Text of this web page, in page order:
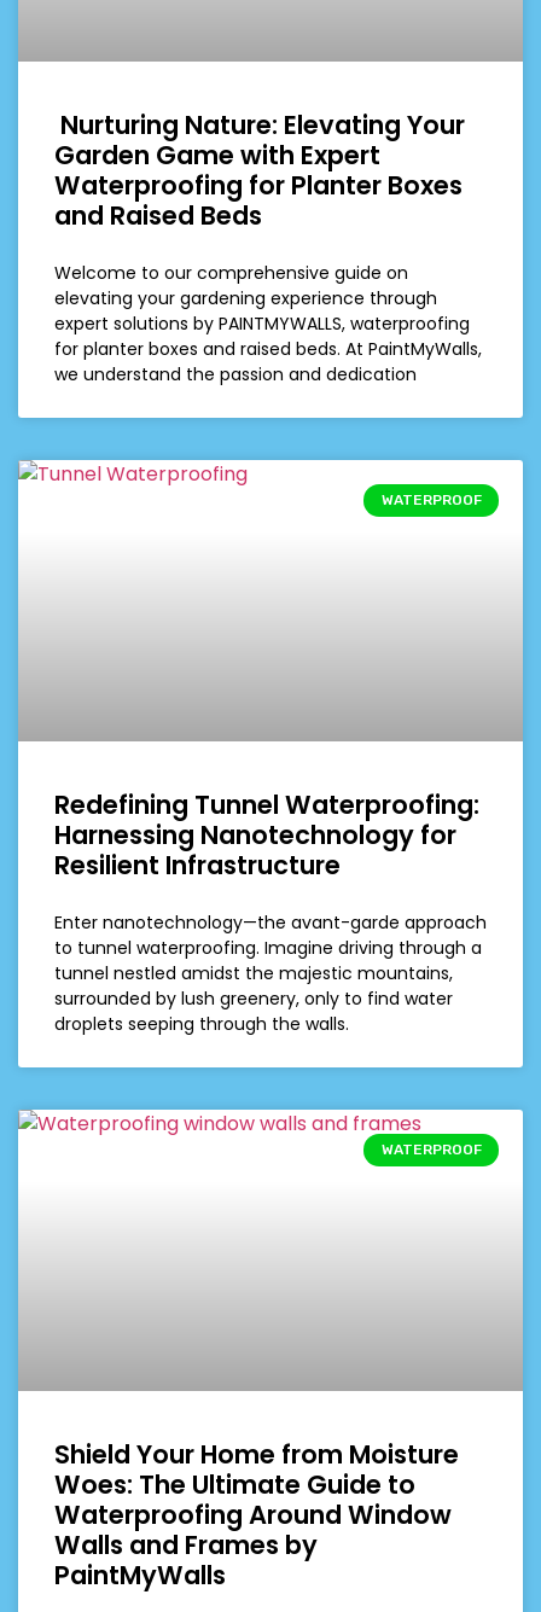
Nurturing Nature: Elevating Your
Garden Game with Expert
Waterproofing for Planter Boxes
and Raised Beds
Welcome to our comprehensive guide on
elevating your gardening experience through
expert solutions by PAINTMYWALLS, waterproofing
for planter boxes and raised beds. At PaintMyWalls,
we understand the passion and dedication
WATERPROOF
Redefining Tunnel Waterproofing:
Harnessing Nanotechnology for
Resilient Infrastructure
Enter nanotechnology—the avant-garde approach
to tunnel waterproofing. Imagine driving through a
tunnel nestled amidst the majestic mountains,
surrounded by lush greenery, only to find water
droplets seeping through the walls.
WATERPROOF
Shield Your Home from Moisture
Woes: The Ultimate Guide to
Waterproofing Around Window
Walls and Frames by
PaintMyWalls